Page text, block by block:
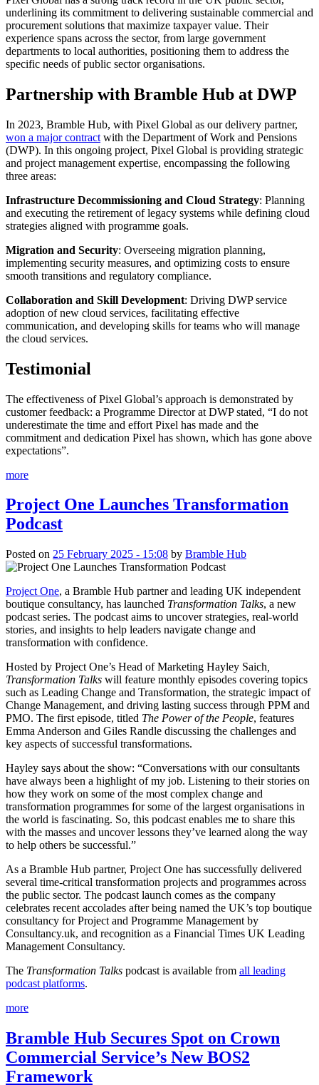
underlining its commitment to delivering sustainable commercial and
procurement solutions that maximize taxpayer value. Their
experience spans across the sector, from large government
departments to local authorities, positioning them to address the
specific needs of public sector organisations.
Partnership with Bramble Hub at DWP
In 2023, Bramble Hub, with Pixel Global as our delivery partner,
won a major contract with the Department of Work and Pensions
(DWP). In this ongoing project, Pixel Global is providing strategic
and project management expertise, encompassing the following
three areas:
Infrastructure Decommissioning and Cloud Strategy: Planning
and executing the retirement of legacy systems while defining cloud
strategies aligned with programme goals.
Migration and Security: Overseeing migration planning,
implementing security measures, and optimizing costs to ensure
smooth transitions and regulatory compliance.
Collaboration and Skill Development: Driving DWP service
adoption of new cloud services, facilitating effective
communication, and developing skills for teams who will manage
the cloud services.
Testimonial
The effectiveness of Pixel Global’s approach is demonstrated by
customer feedback: a Programme Director at DWP stated, “I do not
underestimate the time and effort Pixel has made and the
commitment and dedication Pixel has shown, which has gone above
expectations”.
more
Project One Launches Transformation
Podcast
Posted on 25 February 2025 - 15:08 by Bramble Hub
Project One, a Bramble Hub partner and leading UK independent
boutique consultancy, has launched Transformation Talks, a new
podcast series. The podcast aims to uncover strategies, real-world
stories, and insights to help leaders navigate change and
transformation with confidence.
Hosted by Project One’s Head of Marketing Hayley Saich
Transformation Talks will feature monthly episodes covering topics
such as Leading Change and Transformation, the strategic impact of
Change Management, and driving lasting success through PPM and
PMO. The first episode, titled The Power of the People, features
Emma Anderson and Giles Randle discussing the challenges and
key aspects of successful transformations.
Hayley says about the show: “Conversations with our consultants
have always been a highlight of my job. Listening to their stories on
how they work on some of the most complex change and
transformation programmes for some of the largest organisations in
the world is fascinating. So, this podcast enables me to share this
with the masses and uncover lessons they’ve learned along the way
to help others be successful.”
As a Bramble Hub partner, Project One has successfully delivered
several time-critical transformation projects and programmes across
the public sector. The podcast launch comes as the company
celebrates recent accolades after being named the UK’s top boutique
consultancy for Project and Programme Management by
Consultancy.uk, and recognition as a Financial Times UK Leading
Management Consultancy.
The Transformation Talks podcast is available from all leading
podcast platforms.
more
Bramble Hub Secures Spot on Crown
Commercial Service’s New BOS2
Framework